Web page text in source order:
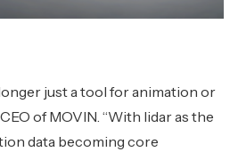
just a tool for animation or
of MOVIN. “With lidar as the
data becoming core